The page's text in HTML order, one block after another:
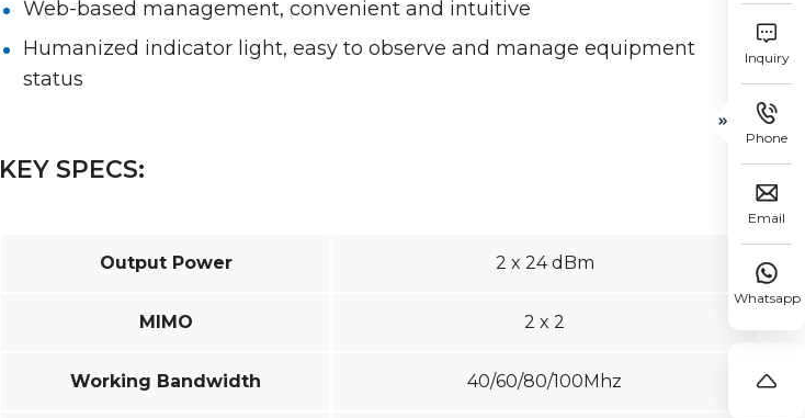
Web-based management, convenient and intuitive
Humanized indicator light, easy to observe and manage equipment
status
KEY SPECS:
Output Power 2 x 24 dBm
MIMO 2 x 2
Working Bandwidth 40/60/80/100Mhz

Inquiry

Phone

Email

Whatsapp

